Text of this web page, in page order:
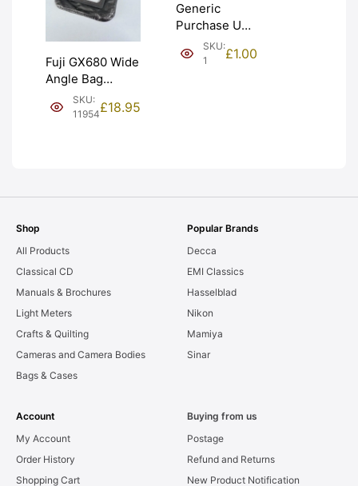
Fuji GX680 Wide
Angle Bag
Bellows &
Frames. LIGHT
SKU:
11954£18.95
Generic
Purchase Unit
(£1). Graded:
NEW [#1]
SKU:
1
£1.00
Shop
All Products
Classical CD
Manuals & Brochures
Light Meters
Crafts & Quilting
Cameras and Camera Bodies
Bags & Cases
Popular Brands
Decca
EMI Classics
Hasselblad
Nikon
Mamiya
Sinar
Account
My Account
Order History
Shopping Cart
Buying from us
Postage
Refund and Returns
New Product Notification